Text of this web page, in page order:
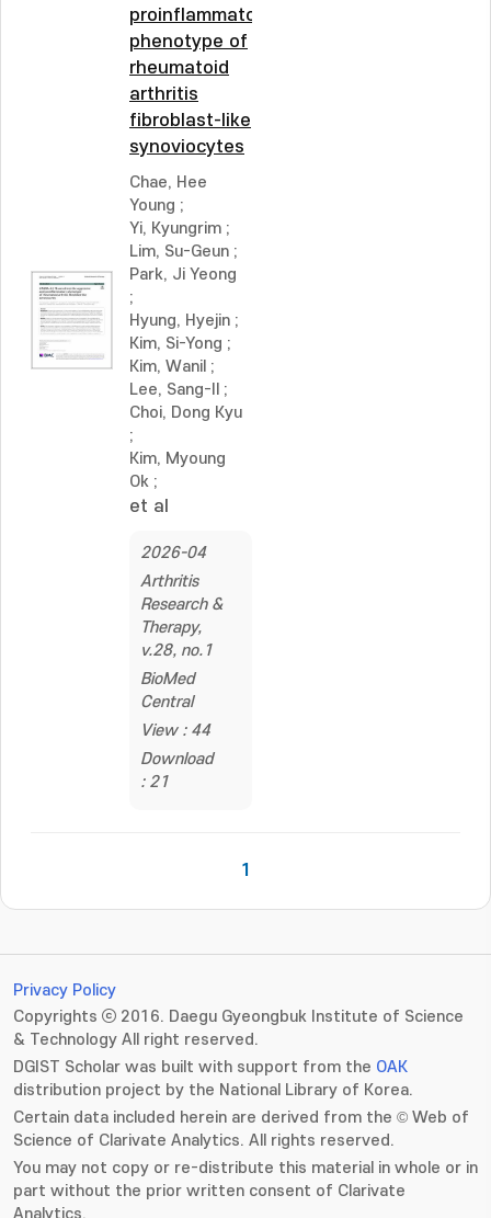
proinflammatory
phenotype of
rheumatoid
arthritis
fibroblast-like
synoviocytes
Chae, Hee
Young ;
Yi, Kyungrim ;
Lim, Su-Geun ;
Park, Ji Yeong
;
Hyung, Hyejin ;
Kim, Si-Yong ;
Kim, Wanil ;
Lee, Sang-Il
;
Choi, Dong Kyu
;
Kim, Myoung
Ok ;
et al
2026-04
Arthritis
Research &
Therapy,
v.28, no.1
BioMed
Central
View : 44
Download
: 21
1
Privacy Policy
Copyrights ⓒ 2016. Daegu Gyeongbuk Institute of Science
& Technology All right reserved.
DGIST Scholar was built with support from the OAK
distribution project by the National Library of Korea.
Certain data included herein are derived from the © Web of
Science of Clarivate Analytics. All rights reserved.
You may not copy or re-distribute this material in whole or in
part without the prior written consent of Clarivate
Analytics.